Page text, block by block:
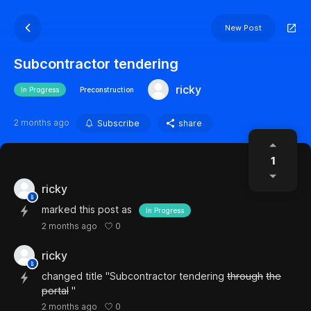
New Post
Subcontractor tendering
In Progress Preconstruction ricky
2 months ago Subscribe share
1
ricky
marked this post as In Progress
2 months ago 0
ricky
changed title "Subcontractor tendering through the
portal "
2 months ago 0